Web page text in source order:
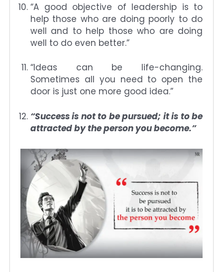
“A good objective of leadership is to
help those who are doing poorly to do
well and to help those who are doing
well to do even better.”
“Ideas can be life-changing.
Sometimes all you need to open the
door is just one more good idea.”
“Success is not to be pursued; it is to be
attracted by the person you become.”